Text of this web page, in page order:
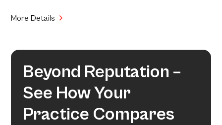
More Details
Beyond Reputation –
See How Your
Practice Compares